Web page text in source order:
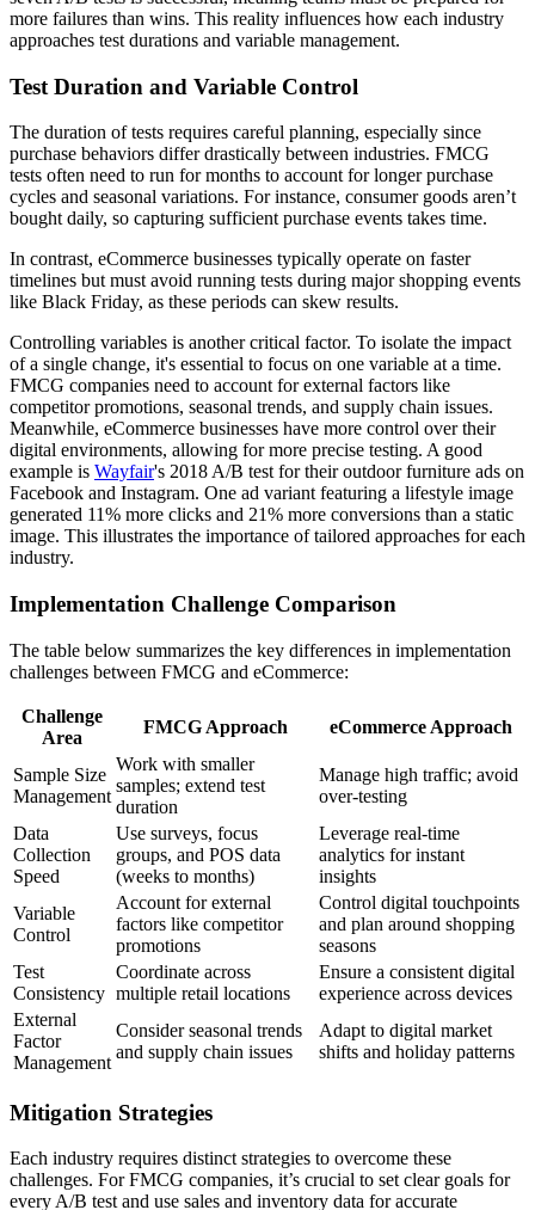
more failures than wins. This reality influences how each industry
approaches test durations and variable management.
Test Duration and Variable Control
The duration of tests requires careful planning, especially since
purchase behaviors differ drastically between industries. FMCG
tests often need to run for months to account for longer purchase
cycles and seasonal variations. For instance, consumer goods aren’t
bought daily, so capturing sufficient purchase events takes time.
In contrast, eCommerce businesses typically operate on faster
timelines but must avoid running tests during major shopping events
like Black Friday, as these periods can skew results.
Controlling variables is another critical factor. To isolate the impact
of a single change, it's essential to focus on one variable at a time.
FMCG companies need to account for external factors like
competitor promotions, seasonal trends, and supply chain issues.
Meanwhile, eCommerce businesses have more control over their
digital environments, allowing for more precise testing. A good
example is Wayfair's 2018 A/B test for their outdoor furniture ads on
Facebook and Instagram. One ad variant featuring a lifestyle image
generated 11% more clicks and 21% more conversions than a static
image. This illustrates the importance of tailored approaches for each
industry.
Implementation Challenge Comparison
The table below summarizes the key differences in implementation
challenges between FMCG and eCommerce:
Challenge
Area
FMCG Approach eCommerce Approach
Sample Size
Management
Work with smaller
samples; extend test
duration
Manage high traffic; avoid
over-testing
Data
Collection
Speed
Use surveys, focus
groups, and POS data
(weeks to months)
Leverage real-time
analytics for instant
insights
Variable
Control
Account for external
factors like competitor
promotions
Control digital touchpoints
and plan around shopping
seasons
Test
Consistency
Coordinate across
multiple retail locations
Ensure a consistent digital
experience across devices
External
Factor
Management
Consider seasonal trends
and supply chain issues
Adapt to digital market
shifts and holiday patterns
Mitigation Strategies
Each industry requires distinct strategies to overcome these
challenges. For FMCG companies, it’s crucial to set clear goals for
every A/B test and use sales and inventory data for accurate